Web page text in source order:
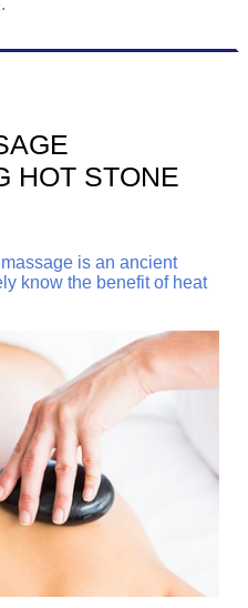
HOT STONE
is an ancient
know the benefit of heat